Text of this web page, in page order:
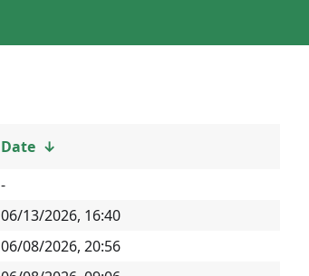
Date ↓
-
06/13/2026, 16:40
06/08/2026, 20:56